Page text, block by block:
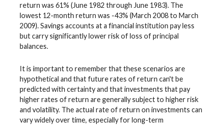
return was 61% (June 1982 through June 1983). The
lowest 12-month return was -43% (March 2008 to March
2009). Savings accounts at a financial institution pay less
but carry significantly lower risk of loss of principal
balances.
It is important to remember that these scenarios are
hypothetical and that future rates of return can't be
predicted with certainty and that investments that pay
higher rates of return are generally subject to higher risk
and volatility. The actual rate of return on investments can
vary widely over time, especially for long-term